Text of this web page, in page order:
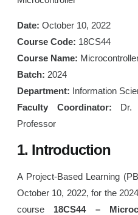
Date: October 10, 2022
Course Code: 18CS44
Course Name:
Batch: 2024
Department: Information
Faculty Coordinator: Dr.
Professor
1. Introduction
A Project-Based Learning
October 10, 2022, for the
course 18CS44 –